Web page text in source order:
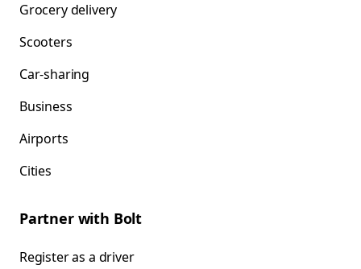
Grocery delivery
Scooters
Car-sharing
Business
Airports
Cities
Partner with Bolt
Register as a driver